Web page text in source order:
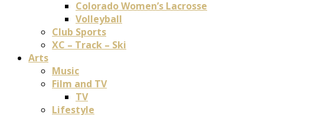
Colorado Women’s Lacrosse
Volleyball
Club Sports
XC – Track – Ski
Arts
Music
Film and TV
TV
Lifestyle